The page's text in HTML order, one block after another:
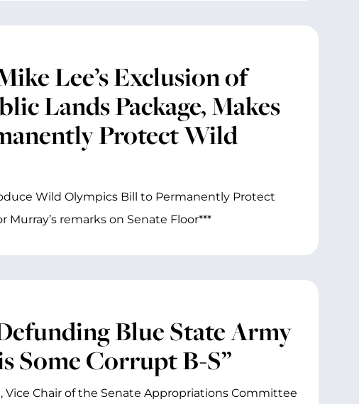
Lee’s Exclusion of
Lands Package, Makes
Protect Wild
Wild Olympics Bill to Permanently Protect
remarks on Senate Floor***
Blue State Army
Some Corrupt B-S”
Vice Chair of the Senate Appropriations Committee